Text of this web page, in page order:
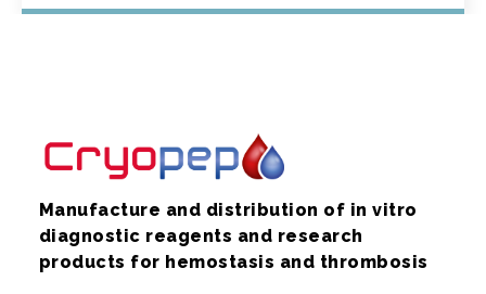
Manufacture and distribution of in vitro
diagnostic reagents and research
products for hemostasis and thrombosis